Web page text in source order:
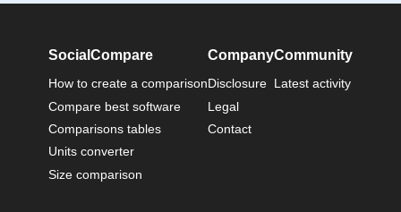
SocialCompare
How to create a comparison
Compare best software
Comparisons tables
Units converter
Size comparison
Company
Disclosure
Legal
Contact
Community
Latest activity